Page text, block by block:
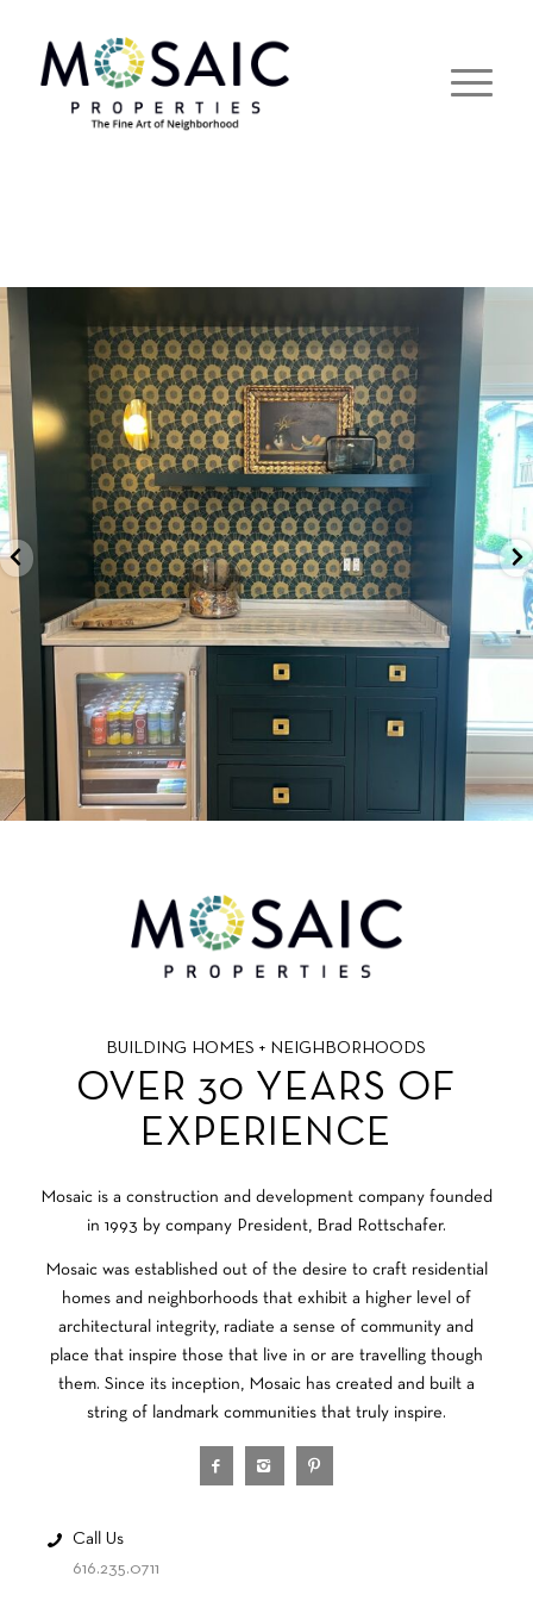
BUILDING HOMES + NEIGHBORHOODS
OVER 30 YEARS OF
EXPERIENCE
Mosaic is a construction and development company founded
in 1993 by company President, Brad Rottschafer.
Mosaic was established out of the desire to craft residential
homes and neighborhoods that exhibit a higher level of
architectural integrity, radiate a sense of community and
place that inspire those that live in or are travelling though
them. Since its inception, Mosaic has created and built a
string of landmark communities that truly inspire.
Call Us
616.235.0711